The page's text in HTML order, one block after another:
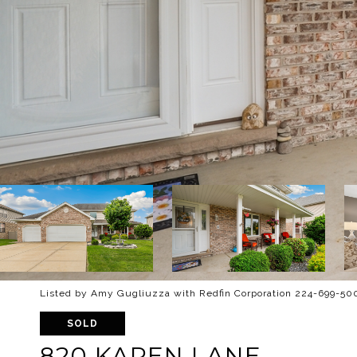
Listed by Amy Gugliuzza with Redfin Corporation 224-699-
SOLD